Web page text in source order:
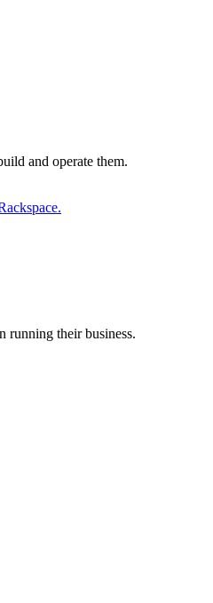
and operate them.
running their business.